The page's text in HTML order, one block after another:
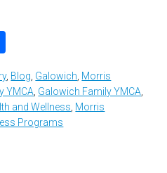
, Blog Galowich Morris
YMCA Galowich Family YMCA
and Wellness Morris
Programs